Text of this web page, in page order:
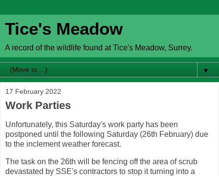
Tice's Meadow
A record of the wildlife found at Tice's Meadow, Surrey.
▼
17 February 2022
Work Parties
Unfortunately, this Saturday's work party has been
postponed until the following Saturday (26th February) due
to the inclement weather forecast.
The task on the 26th will be fencing off the area of scrub
devastated by SSE's contractors to stop it turning into a